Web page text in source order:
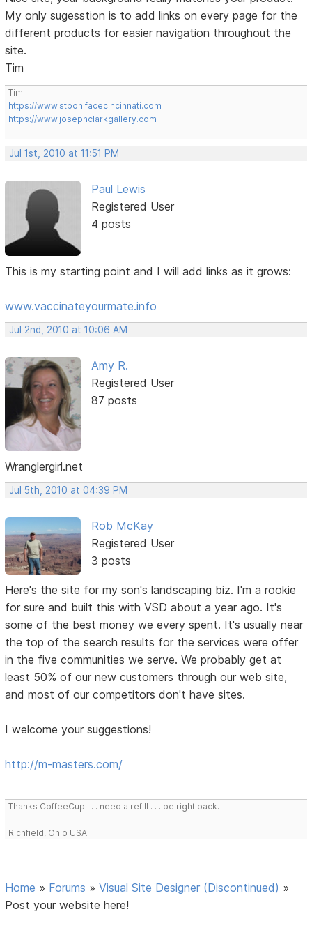
My only sugesstion is to add links on every page for the
different products for easier navigation throughout the
site.
Tim
Tim
https://www.stbonifacecincinnati.com
https://www.josephclarkgallery.com
Jul 1st, 2010 at 11:51 PM
Paul Lewis
Registered User
4 posts
This is my starting point and I will add links as it grows:
www.vaccinateyourmate.info
Jul 2nd, 2010 at 10:06 AM
Amy R.
Registered User
87 posts
Wranglergirl.net
Jul 5th, 2010 at 04:39 PM
Rob McKay
Registered User
3 posts
Here's the site for my son's landscaping biz. I'm a rookie
for sure and built this with VSD about a year ago. It's
some of the best money we every spent. It's usually near
the top of the search results for the services were offer
in the five communities we serve. We probably get at
least 50% of our new customers through our web site,
and most of our competitors don't have sites.
I welcome your suggestions!
http://m-masters.com/
Thanks CoffeeCup . . . need a refill . . . be right back.
Richfield, Ohio USA
Home » Forums »Visual Site Designer (Discontinued) »
Post your website here!